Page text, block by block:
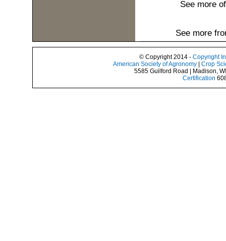
See more
See more
© Copyright 2014 - Copyright
American Society of Agronomy | Crop
5585 Guilford Road | Madison,
Certification